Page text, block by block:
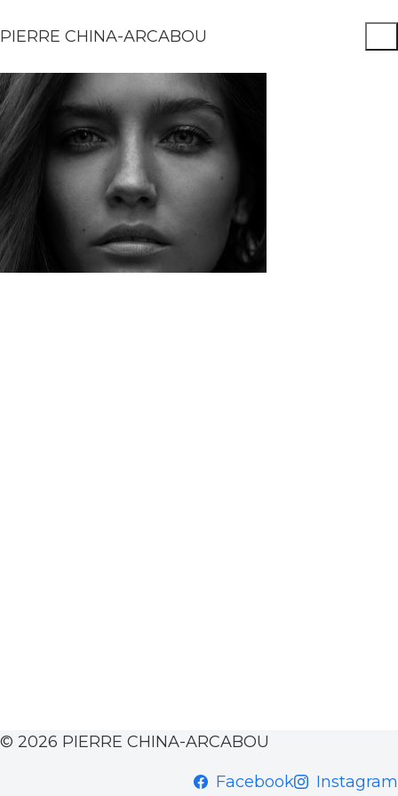
PIERRE CHINA-ARCABOU
© 2026 PIERRE CHINA-ARCABOU
Facebook Instagram